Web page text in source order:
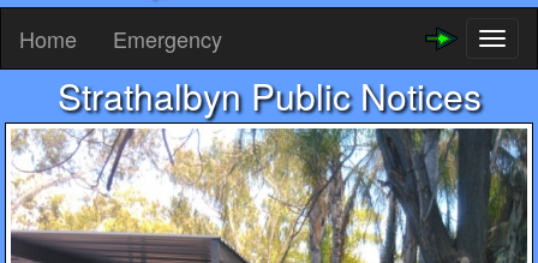
Home Emergency
Strathalbyn Public Notices